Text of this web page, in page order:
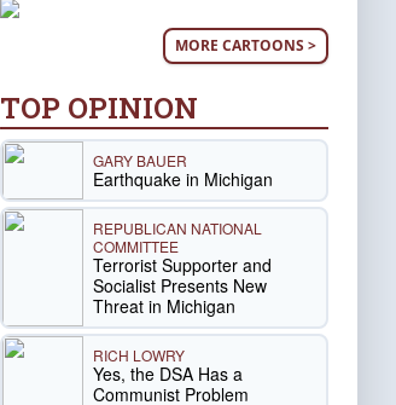
MORE CARTOONS >
TOP OPINION
GARY BAUER
Earthquake in Michigan
REPUBLICAN NATIONAL
COMMITTEE
Terrorist Supporter and
Socialist Presents New
Threat in Michigan
RICH LOWRY
Yes, the DSA Has a
Communist Problem